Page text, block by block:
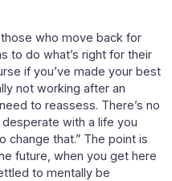
who move back for
to do what’s right for their
if you’ve made your best
not working after an
to reassess. There’s no
with a life you
change that.” The point is
future, when you get here
to mentally be